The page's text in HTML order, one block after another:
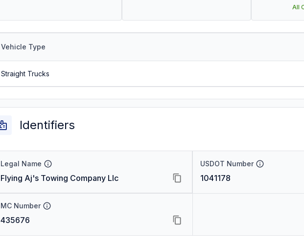
All
Vehicle Type
Straight Trucks
Identifiers
Legal Name
Flying Aj's Towing Company Llc
USDOT Number
1041178
MC Number
435676